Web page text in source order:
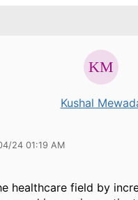
Kushal
24 01:19 AM
healthcare field by